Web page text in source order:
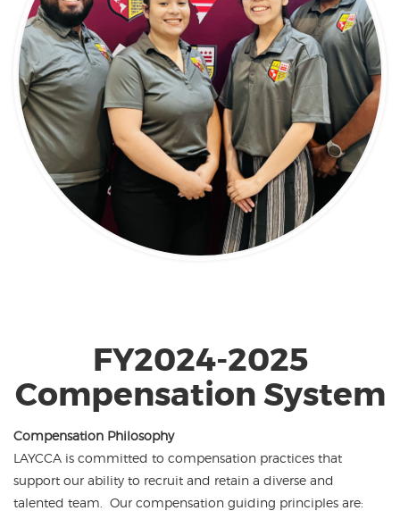
FY2024-2025
Compensation System
Compensation Philosophy
LAYCCA is committed to compensation practices that
support our ability to recruit and retain a diverse and
talented team. Our compensation guiding principles are: